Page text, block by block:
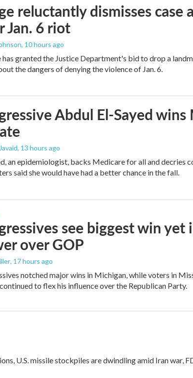
reluctantly dismisses
Jan. 6 riot
, 10 hours ago
has granted the Justice Department's bid to drop a
the dangers of denying the violence of Jan. 6.
Abdul El-Sayed
, 13 hours ago
an epidemiologist, backs Medicare for all and decries
said she would have had a better chance in the fall.
see biggest win
over GOP
, 17 hours ago
notched major wins in Michigan, while voters in
to flex his influence over the Republican Party.
U.S. missile stockpiles are dwindling amid Iran war,